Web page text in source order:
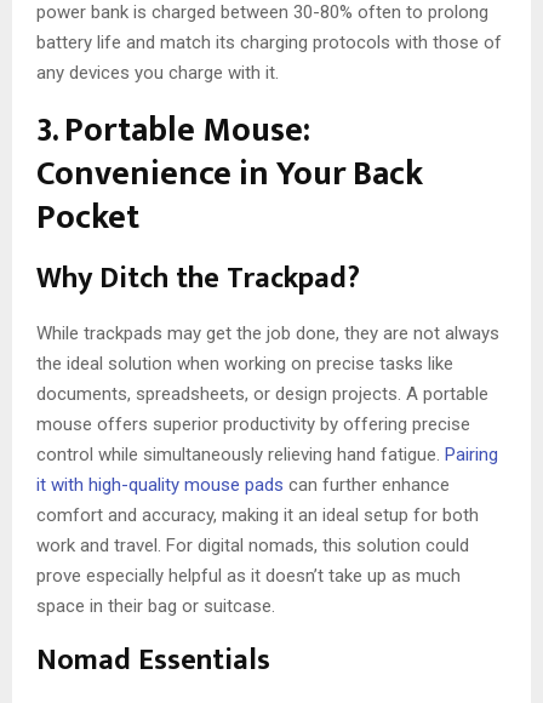
power bank is charged between 30-80% often to prolong
battery life and match its charging protocols with those of
any devices you charge with it.
3. Portable Mouse:
Convenience in Your Back
Pocket
Why Ditch the Trackpad?
While trackpads may get the job done, they are not always
the ideal solution when working on precise tasks like
documents, spreadsheets, or design projects. A portable
mouse offers superior productivity by offering precise
control while simultaneously relieving hand fatigue. Pairing
it with high-quality mouse pads can further enhance
comfort and accuracy, making it an ideal setup for both
work and travel. For digital nomads, this solution could
prove especially helpful as it doesn’t take up as much
space in their bag or suitcase.
Nomad Essentials